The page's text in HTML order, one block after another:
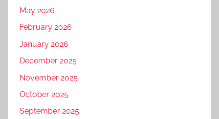
May 2026
February 2026
January 2026
December 2025
November 2025
October 2025
September 2025